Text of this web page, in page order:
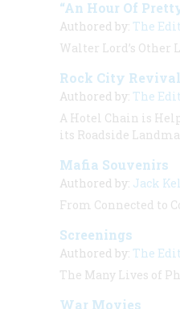
“An Hour Of
Authored by: The
Walter Lord’s Other
Rock City Revival
Authored by: The
A Hotel Chain is
its Roadside
Mafia Souvenirs
Authored by: Jack
From Connected to
Screenings
Authored by: The
The Many Lives of
War Movies